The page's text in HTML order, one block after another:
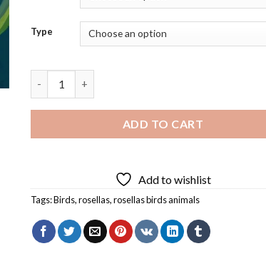
Type
ADD TO CART
Add to wishlist
Tags:Birds,rosellas,rosellas birds animals